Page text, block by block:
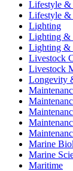
Lifestyle &
Lifestyle &
Lighting
Lighting &
Lighting &
Livestock
Livestock
Longevity
Marine
Marine
Maritime